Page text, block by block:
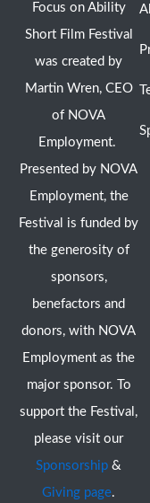
Focus on Ability
Short Film Festival
was created by
Martin Wren, CEO
of NOVA
Employment.
Presented by NOVA
Employment, the
Festival is funded by
the generosity of
sponsors,
benefactors and
donors, with NOVA
Employment as the
major sponsor. To
support the Festival,
please visit our
Sponsorship &
Giving page.